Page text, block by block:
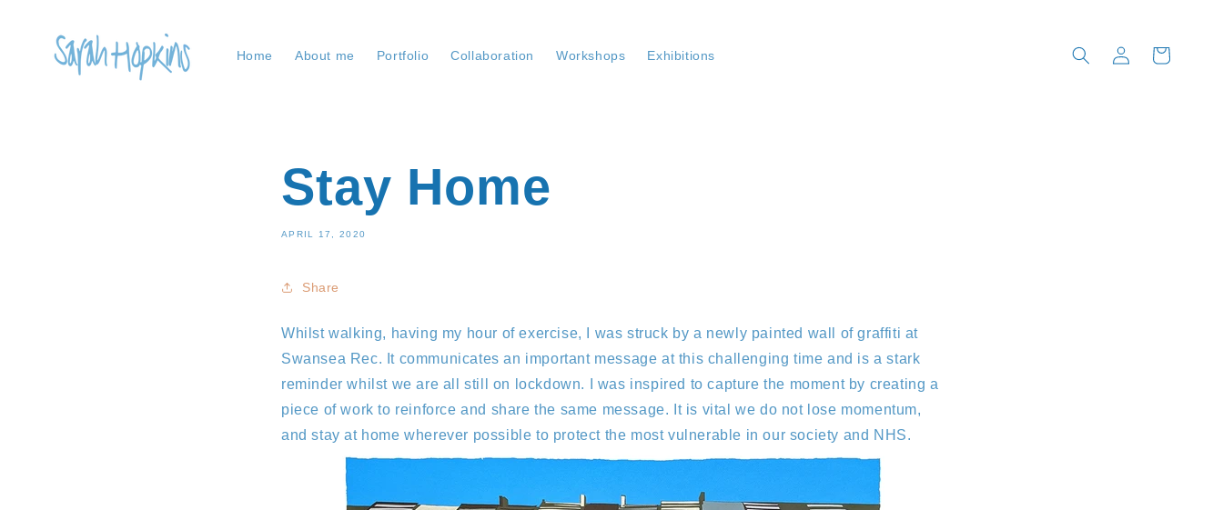
Home About me Portfolio Collaboration Workshops Exhibitions
in
Cart
Stay Home
APRIL 17, 2020
Share
Whilst walking, having my hour of exercise, I was struck by a newly painted wall of graffiti at
Swansea Rec. It communicates an important message at this challenging time and is a stark
reminder whilst we are all still on lockdown. I was inspired to capture the moment by creating a
piece of work to reinforce and share the same message. It is vital we do not lose momentum,
and stay at home wherever possible to protect the most vulnerable in our society and NHS.